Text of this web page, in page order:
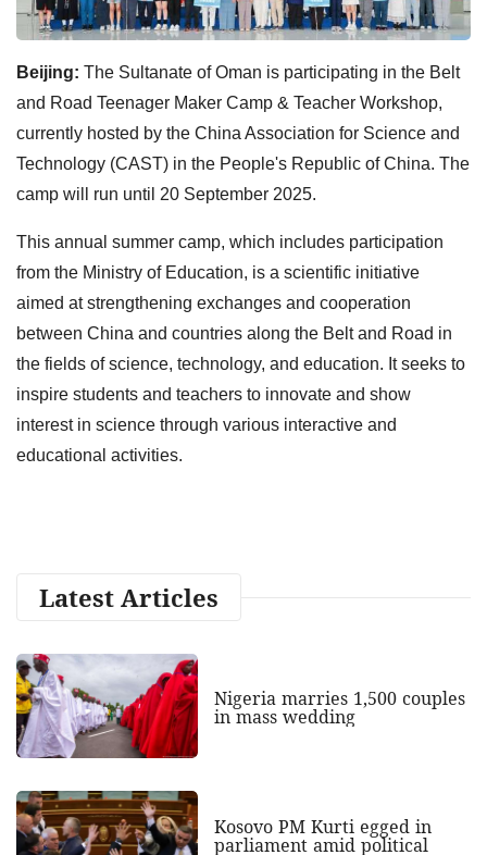
Beijing: The Sultanate of Oman is participating in the Belt
and Road Teenager Maker Camp & Teacher Workshop,
currently hosted by the China Association for Science and
Technology (CAST) in the People's Republic of China. The
camp will run until 20 September 2025.
This annual summer camp, which includes participation
from the Ministry of Education, is a scientific initiative
aimed at strengthening exchanges and cooperation
between China and countries along the Belt and Road in
the fields of science, technology, and education. It seeks to
inspire students and teachers to innovate and show
interest in science through various interactive and
educational activities.
Latest Articles
Nigeria marries 1,500 couples
in mass wedding
Kosovo PM Kurti egged in
parliament amid political